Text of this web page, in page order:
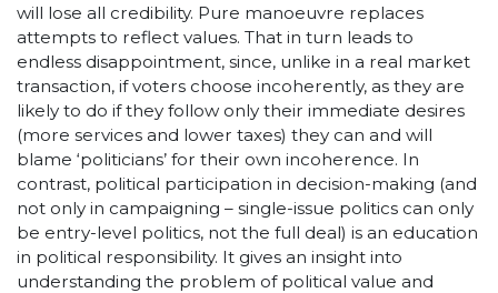
will lose all credibility. Pure manoeuvre replaces
attempts to reflect values. That in turn leads to
endless disappointment, since, unlike in a real market
transaction, if voters choose incoherently, as they are
likely to do if they follow only their immediate desires
(more services and lower taxes) they can and will
blame ‘politicians’ for their own incoherence. In
contrast, political participation in decision-making (and
not only in campaigning – single-issue politics can only
be entry-level politics, not the full deal) is an education
in political responsibility. It gives an insight into
understanding the problem of political value and